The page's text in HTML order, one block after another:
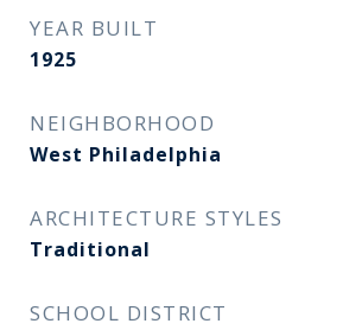
YEAR BUILT
1925
NEIGHBORHOOD
West Philadelphia
ARCHITECTURE STYLES
Traditional
SCHOOL DISTRICT